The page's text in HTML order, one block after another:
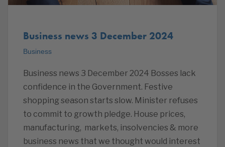
Business news 3 December 2024
Business
Business news 3 December 2024 Bosses lack
confidence in the Government. Festive
shopping season starts slow. Minister refuses
to commit to growth pledge. House prices,
manufacturing, markets, insolvencies & more
business news that we thought would interest